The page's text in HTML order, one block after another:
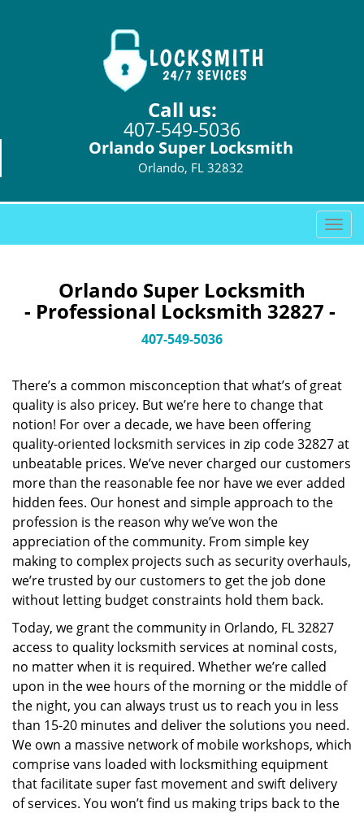
Call us:
407-549-5036
Orlando Super Locksmith
Orlando, FL 32832
T
o
e
i
t
i
o
Orlando Super Locksmith
- Professional Locksmith 32827 -
407-549-5036
There’s a common misconception that what’s of great
quality is also pricey. But we’re here to change that
notion! For over a decade, we have been offering
quality-oriented locksmith services in zip code 32827 at
unbeatable prices. We’ve never charged our customers
more than the reasonable fee nor have we ever added
hidden fees. Our honest and simple approach to the
profession is the reason why we’ve won the
appreciation of the community. From simple key
making to complex projects such as security overhauls,
we’re trusted by our customers to get the job done
without letting budget constraints hold them back.
Today, we grant the community in Orlando, FL 32827
access to quality locksmith services at nominal costs,
no matter when it is required. Whether we’re called
upon in the wee hours of the morning or the middle of
the night, you can always trust us to reach you in less
than 15-20 minutes and deliver the solutions you need.
We own a massive network of mobile workshops, which
comprise vans loaded with locksmithing equipment
that facilitate super fast movement and swift delivery
of services. You won’t find us making trips back to the